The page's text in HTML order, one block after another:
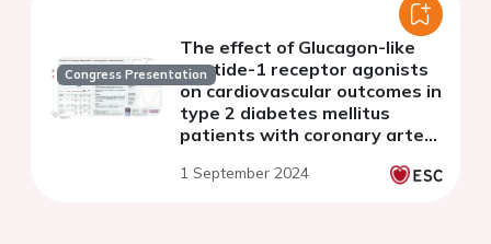
Congress Presentation
The effect of Glucagon-like
peptide-1 receptor agonists
on cardiovascular outcomes in
type 2 diabetes mellitus
patients with coronary artery
1 September 2024